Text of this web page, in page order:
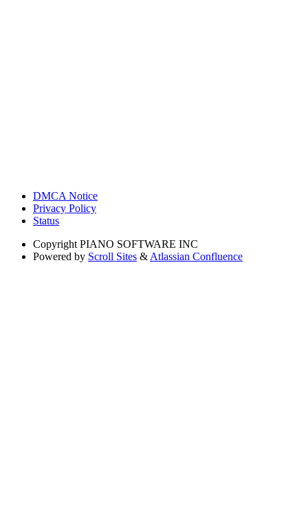
DMCA Notice
Privacy Policy
Status
Copyright PIANO SOFTWARE INC
Powered by Scroll Sites &Atlassian Confluence